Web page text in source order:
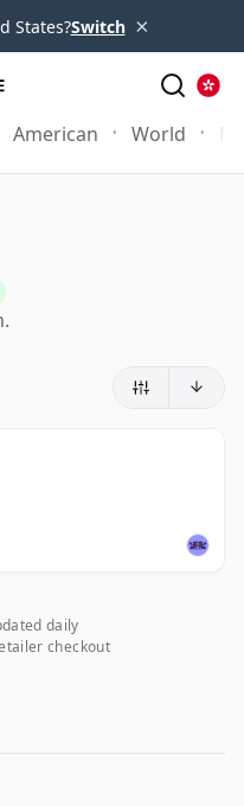
States?Switch ×
American World
daily
checkout